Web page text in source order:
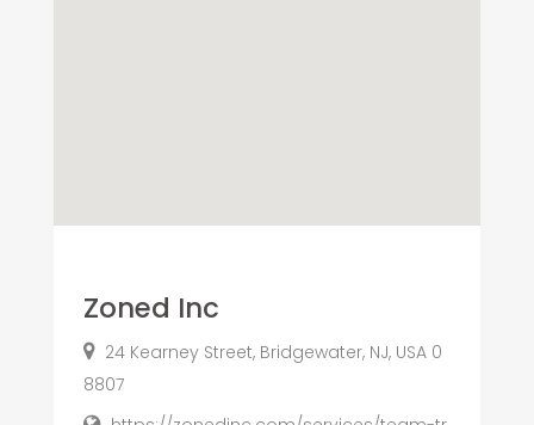
Zoned Inc
24 Kearney Street, Bridgewater, NJ, USA 0
8807